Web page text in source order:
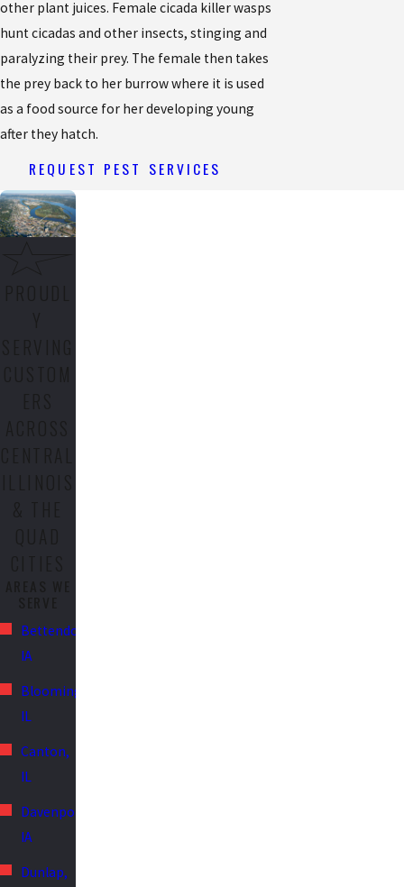
other plant juices. Female cicada killer wasps
hunt cicadas and other insects, stinging and
paralyzing their prey. The female then takes
the prey back to her burrow where it is used
as a food source for her developing young
after they hatch.
REQUEST PEST SERVICES
Bettendorf,
IA
Bloomington,
IL
Canton,
IL
Davenport,
IA
Dunlap,